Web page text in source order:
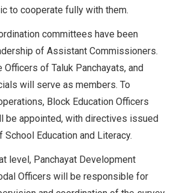
to cooperate fully with them.
committees have been
of Assistant Commissioners.
Officers of Taluk Panchayats, and
will serve as members. To
Block Education Officers
be appointed, with directives issued
Education and Literacy.
level, Panchayat Development
Officers will be responsible for